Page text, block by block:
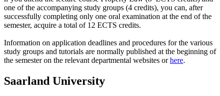
one of the accompanying study groups (4 credits), you can, after
successfully completing only one oral examination at the end of the
semester, acquire a total of 12 ECTS credits.
Information on application deadlines and procedures for the various
study groups and tutorials are normally published at the beginning of
the semester on the relevant departmental websites orhere.
Saarland University